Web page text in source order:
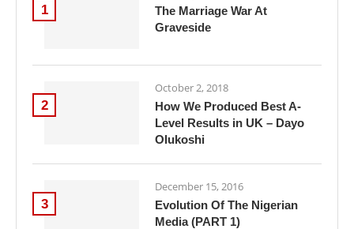
1
The Marriage War At
Graveside
2
October 2, 2018
How We Produced Best A-
Level Results in UK – Dayo
Olukoshi
3
December 15, 2016
Evolution Of The Nigerian
Media (PART 1)